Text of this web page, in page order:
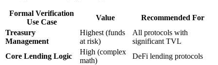
Formal Verification
Use Case
Value
Recommended For
Treasury
Management
Highest (funds
at risk)
All protocols with
significant TVL
Core Lending Logic
High (complex
math)
DeFi lending protocols